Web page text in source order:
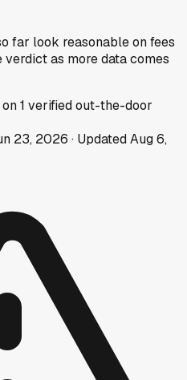
far look reasonable on fees
as more data comes
1 verified out-the-door
23, 2026 · UpdatedAug 6,